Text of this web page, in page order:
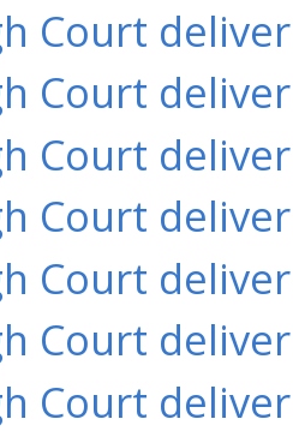
Court
Court
Court
Court
Court
Court
Court